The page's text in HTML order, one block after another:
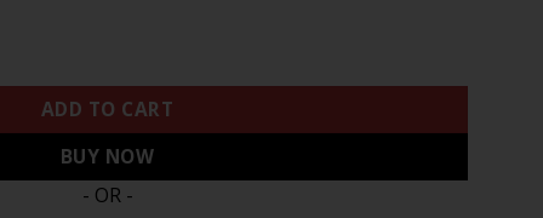
ADD TO CART
BUY NOW
- OR -